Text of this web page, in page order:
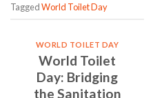
TaggedWorld Toilet Day
WORLD TOILET DAY
World Toilet
Day: Bridging
the Sanitation